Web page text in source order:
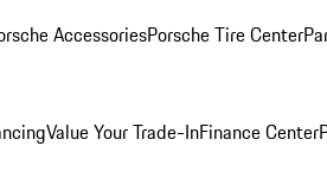
AccessoriesPorsche Tire Center
Value Your Trade-InFinance Center